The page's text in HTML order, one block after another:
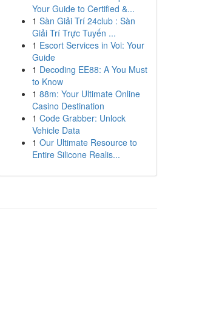
Your Guide to Certified &...
1 Sàn Giải Trí 24club : Sàn
Giải Trí Trực Tuyến ...
1 Escort Services in Voi: Your
Guide
1 Decoding EE88: A You Must
to Know
1 88m: Your Ultimate Online
Casino Destination
1 Code Grabber: Unlock
Vehicle Data
1 Our Ultimate Resource to
Entire Silicone Realis...